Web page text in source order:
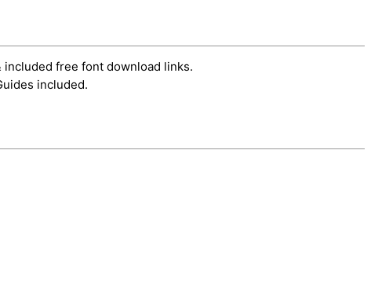
free font download links.
included.